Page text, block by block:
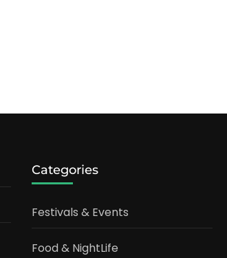
Categories
Festivals & Events
Food & NightLife